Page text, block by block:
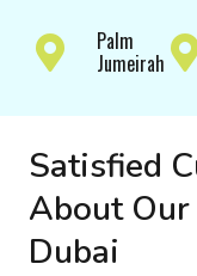
Palm
Jumeirah
Satisfied
About
Dubai